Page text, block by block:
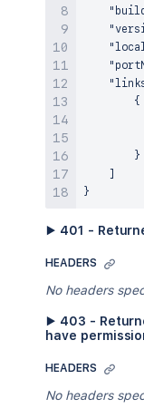
{
}
}
▶ 401 -
HEADERS
No headers
▶ 403 -
have
HEADERS
No headers